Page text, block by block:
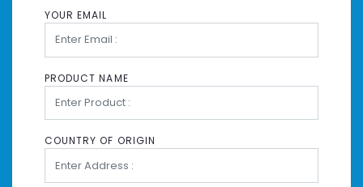
YOUR EMAIL
PRODUCT NAME
COUNTRY OF ORIGIN